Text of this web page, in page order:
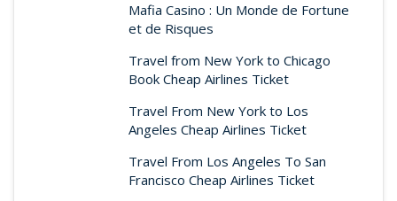
Mafia Casino : Un Monde de Fortune
et de Risques
Travel from New York to Chicago
Book Cheap Airlines Ticket
Travel From New York to Los
Angeles Cheap Airlines Ticket
Travel From Los Angeles To San
Francisco Cheap Airlines Ticket